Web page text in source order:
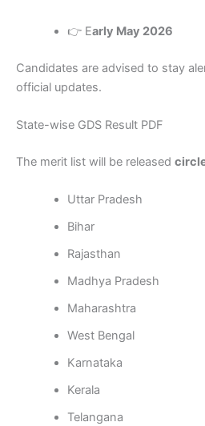
👉 Early May 2026
Candidates are advised to stay
official updates.
State-wise GDS Result PDF
The merit list will be released
Uttar Pradesh
Bihar
Rajasthan
Madhya Pradesh
Maharashtra
West Bengal
Karnataka
Kerala
Telangana